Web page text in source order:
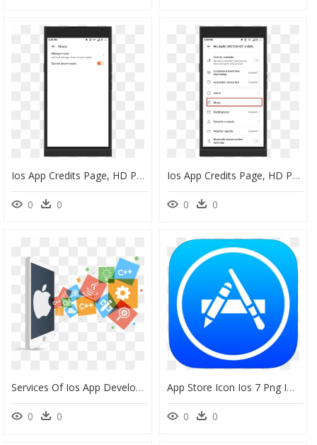
Ios App Credits Page, HD Png Download
0 0
Ios App Credits Page, HD Png Download
0 0
Services Of Ios App Development Services - Ios App Development Png, Transparent Png
0 0
App Store Icon Ios 7 Png Image - App Store Icon Ios Png, Transparent Png
0 0